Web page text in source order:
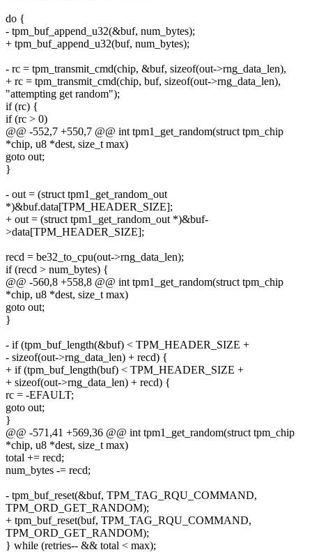
do {
- tpm_buf_append_u32(&buf, num_bytes);
+ tpm_buf_append_u32(buf, num_bytes);
- rc = tpm_transmit_cmd(chip, &buf, sizeof(out->rng_data_len),
+ rc = tpm_transmit_cmd(chip, buf, sizeof(out->rng_data_len),
"attempting get random");
if (rc) {
if (rc > 0)
@@ -552,7 +550,7 @@ int tpm1_get_random(struct tpm_chip
*chip, u8 *dest, size_t max)
goto out;
}
- out = (struct tpm1_get_random_out
*)&buf.data[TPM_HEADER_SIZE];
+ out = (struct tpm1_get_random_out *)&buf-
>data[TPM_HEADER_SIZE];
recd = be32_to_cpu(out->rng_data_len);
if (recd > num_bytes) {
@@ -560,8 +558,8 @@ int tpm1_get_random(struct tpm_chip
*chip, u8 *dest, size_t max)
goto out;
}
- if (tpm_buf_length(&buf) < TPM_HEADER_SIZE +
- sizeof(out->rng_data_len) + recd) {
+ if (tpm_buf_length(buf) < TPM_HEADER_SIZE +
+ sizeof(out->rng_data_len) + recd) {
rc = -EFAULT;
goto out;
}
@@ -571,41 +569,36 @@ int tpm1_get_random(struct tpm_chip
*chip, u8 *dest, size_t max)
total += recd;
num_bytes -= recd;
- tpm_buf_reset(&buf, TPM_TAG_RQU_COMMAND,
TPM_ORD_GET_RANDOM);
+ tpm_buf_reset(buf, TPM_TAG_RQU_COMMAND,
TPM_ORD_GET_RANDOM);
} while (retries-- && total < max);